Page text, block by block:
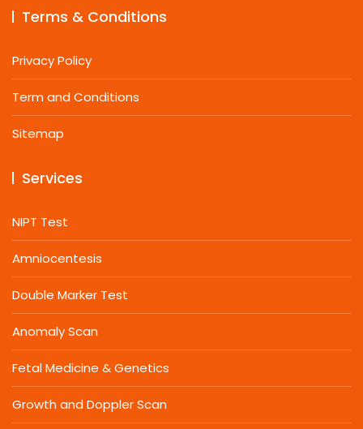
Terms & Conditions
Privacy Policy
Term and Conditions
Sitemap
Services
NIPT Test
Amniocentesis
Double Marker Test
Anomaly Scan
Fetal Medicine & Genetics
Growth and Doppler Scan